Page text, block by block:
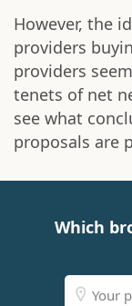
However, the
providers
providers
tenets of net
see what
proposals are
Which